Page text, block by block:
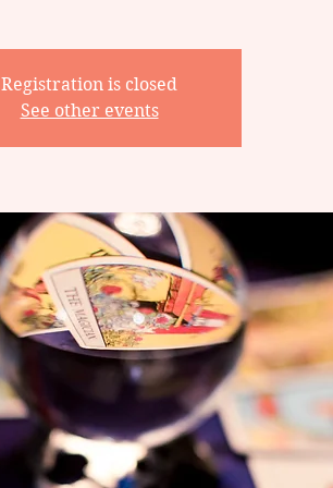
Registration is closed
See other events